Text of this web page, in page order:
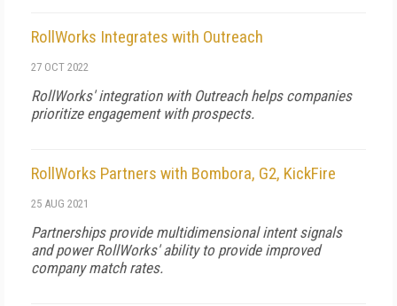
RollWorks Integrates with Outreach
27 OCT 2022
RollWorks' integration with Outreach helps companies
prioritize engagement with prospects.
RollWorks Partners with Bombora, G2, KickFire
25 AUG 2021
Partnerships provide multidimensional intent signals
and power RollWorks' ability to provide improved
company match rates.